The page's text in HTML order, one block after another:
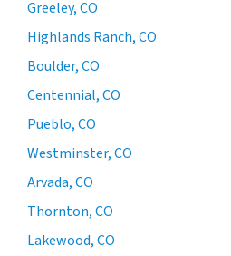
Greeley, CO
Highlands Ranch, CO
Boulder, CO
Centennial, CO
Pueblo, CO
Westminster, CO
Arvada, CO
Thornton, CO
Lakewood, CO